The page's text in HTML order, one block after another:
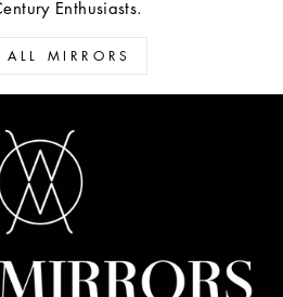
Enthusiasts.
ALL MIRRORS